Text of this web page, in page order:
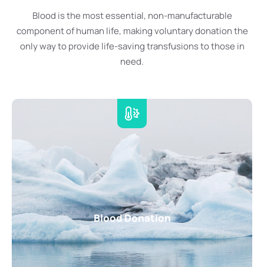
Blood is the most essential, non-manufacturable
component of human life, making voluntary donation the
only way to provide life-saving transfusions to those in
need.
Blood Donation